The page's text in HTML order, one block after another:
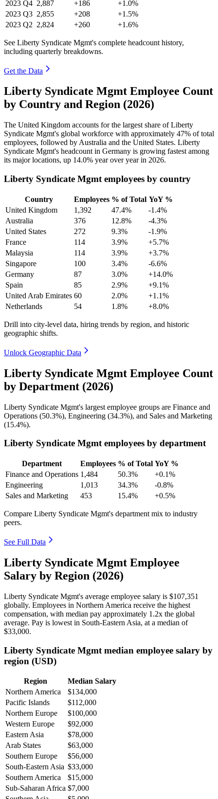
2023 Q4 2,887 +186
+1.0%
2023 Q3 2,855 +208
+1.5%
2023 Q2 2,824 +260 +1.6%
See Liberty Syndicate Mgmt's complete headcount history,
including quarterly breakdowns.
Get the Data
Liberty Syndicate Mgmt Employee Count
by Country and Region (2026)
The United Kingdom accounts for the largest share of Liberty
Syndicate Mgmt's global workforce with approximately 47% of total
employees, followed by Australia and the United States. Liberty
Syndicate Mgmt's headcount in Germany is growing fastest among
its major locations, up 14.0% year over year in 2026.
Liberty Syndicate Mgmt employees by country
Country Employees % of Total YoY %
United Kingdom
1,392 47.4%
-1.4%
Australia
376 12.8%
-4.3%
United States
272 9.3%
-1.9%
France
114 3.9%
+5.7%
Malaysia
114 3.9%
+3.7%
Singapore
100 3.4%
-6.6%
Germany
87 3.0%
+14.0%
Spain
85 2.9%
+9.1%
United Arab Emirates 60 2.0%
+1.1%
Netherlands
54 1.8% +8.0%
Drill into city-level data, hiring trends by region, and historic
geographic shifts.
Unlock Geographic Data
Liberty Syndicate Mgmt Employee Count
by Department (2026)
Liberty Syndicate Mgmt's largest employee groups are Finance and
Operations (50.3%), Engineering (34.3%), and Sales and Marketing
(15.4%).
Liberty Syndicate Mgmt employees by department
Department Employees % of Total YoY %
Finance and Operations 1,484 50.3%
+0.1%
Engineering
1,013 34.3%
-0.8%
Sales and Marketing
453 15.4% +0.5%
Compare Liberty Syndicate Mgmt's department mix to industry
peers.
See Full Data
Liberty Syndicate Mgmt Employee
Salary by Region (2026)
Liberty Syndicate Mgmt's average employee salary is $107,351
globally. Employees in Northern America receive the highest
compensation, with median pay approximately 1 .2x the global
average. Pay is lowest in South-Eastern Asia, at a median of
$33,000.
Liberty Syndicate Mgmt median employee salary by
region (USD)
Region
Median Salary
Northern America
$134,000
Pacific Islands
$112,000
Northern Europe
$100,000
Western Europe
$92,000
Eastern Asia
$78,000
Arab States
$63,000
Southern Europe
$56,000
South-Eastern Asia $33,000
Southern America
$15,000
Sub-Saharan Africa $7,000